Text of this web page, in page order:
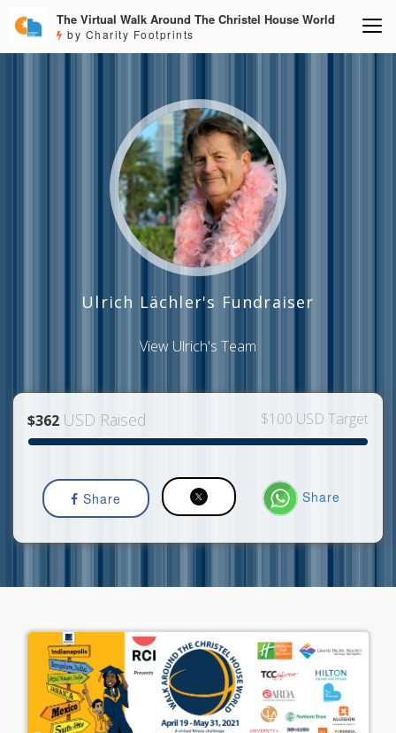
The Virtual Walk Around The Christel House World
by Charity Footprints
Ulrich Lächler's Fundraiser
View Ulrich's Team
$362 USD Raised $100 USD Target
Share Share